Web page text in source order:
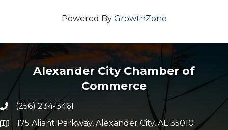
Powered By GrowthZone
Alexander City Chamber of
Commerce
Phone number
(256) 234-3461
map and address
175 Aliant Parkway, Alexander City, AL 35010